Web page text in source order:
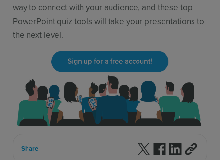
way to connect with your audience, and these top
PowerPoint quiz tools will take your presentations to
the next level.
Share Follow us on X
Follow us on
Follow us